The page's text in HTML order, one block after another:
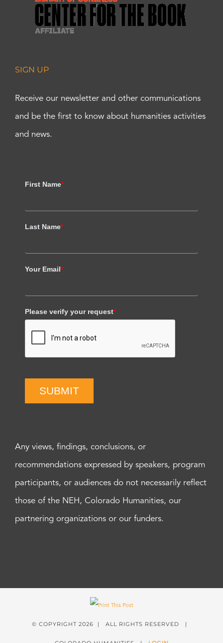
SIGN UP
Receive our newsletter and other communications
and be the first to know about humanities activities
and news.
First Name*
Last Name*
Your Email*
Please verify your request*
SUBMIT
Any views, findings, conclusions, or
recommendations expressed by speakers, program
participants, or audiences do not necessarily reflect
those of the NEH, Colorado Humanities, our
partnering organizations or our funders.
© COPYRIGHT 2026 | ALL RIGHTS RESERVED |